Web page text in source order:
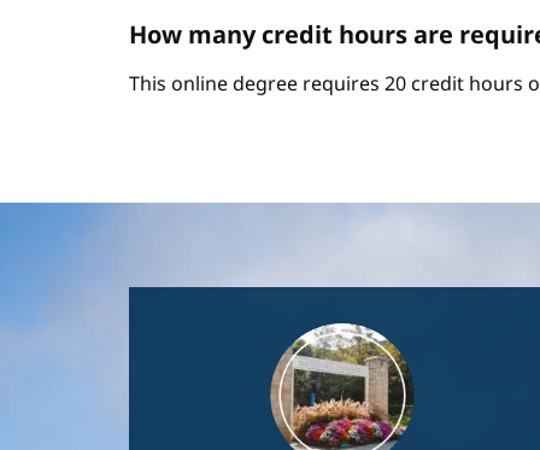
How many credit hours are
This online degree requires 20 credit hours